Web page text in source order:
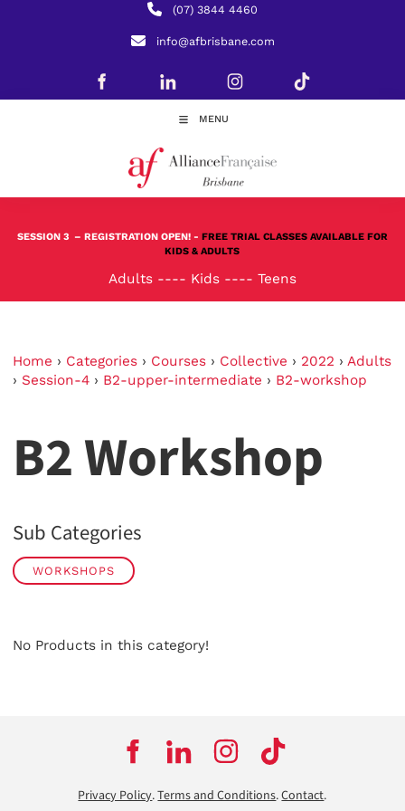
(07) 3844 4460
info@afbrisbane.com
MENU
SESSION 3 – REGISTRATION OPEN! - FREE TRIAL CLASSES AVAILABLE FOR
KIDS & ADULTS
Adults ---- Kids ---- Teens
Home › Categories › Courses › Collective › 2022 › Adults
› Session-4 › B2-upper-intermediate › B2-workshop
B2 Workshop
Sub Categories
WORKSHOPS
No Products in this category!
Privacy Policy.Terms and Conditions.Contact.